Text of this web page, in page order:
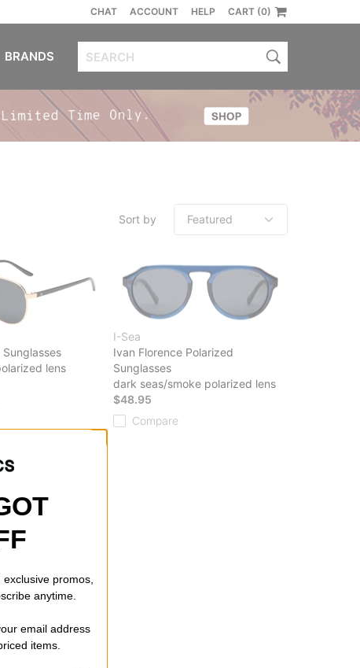
CHAT ACCOUNT HELP CART (0)
BRANDS
Sort by
lens
I-Sea
Ivan Florence Polarized
Sunglasses
dark seas/smoke polarized lens
$48.95
Compare
promos,
anytime.
email address
items.